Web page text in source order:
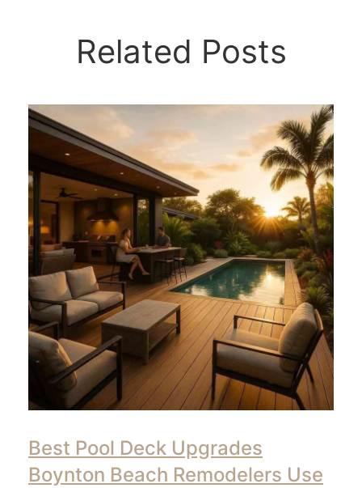
Related Posts
Best Pool Deck Upgrades
Boynton Beach Remodelers Use